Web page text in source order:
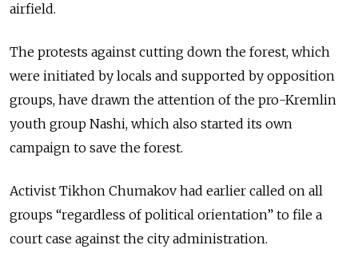
airfield.
The protests against cutting down the forest, which
were initiated by locals and supported by opposition
groups, have drawn the attention of the pro-Kremlin
youth group Nashi, which also started its own
campaign to save the forest.
Activist Tikhon Chumakov had earlier called on all
groups “regardless of political orientation” to file a
court case against the city administration.